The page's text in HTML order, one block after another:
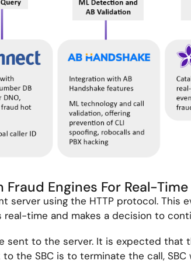
Engines For Real-
server using the HTTP protocol. This
time and makes a decision to
sent to the server. It is expected that
the SBC is to terminate the call,